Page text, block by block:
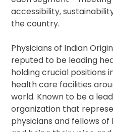
accessibility,
the country.
Physicians of Indian
reputed to be leading
holding crucial positions
health care facilities
world. Known to be a
organization that
physicians and fellows of